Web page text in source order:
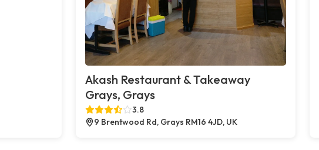
Akash Restaurant & Takeaway
Grays, Grays
3.8
9 Brentwood Rd, Grays RM16 4JD, UK